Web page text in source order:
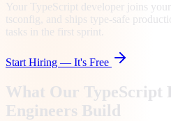
Your TypeScript developer joins
tsconfig, and ships type-safe
tasks in the first sprint.
Start Hiring — It's Free
What Our TypeScript
Engineers Build